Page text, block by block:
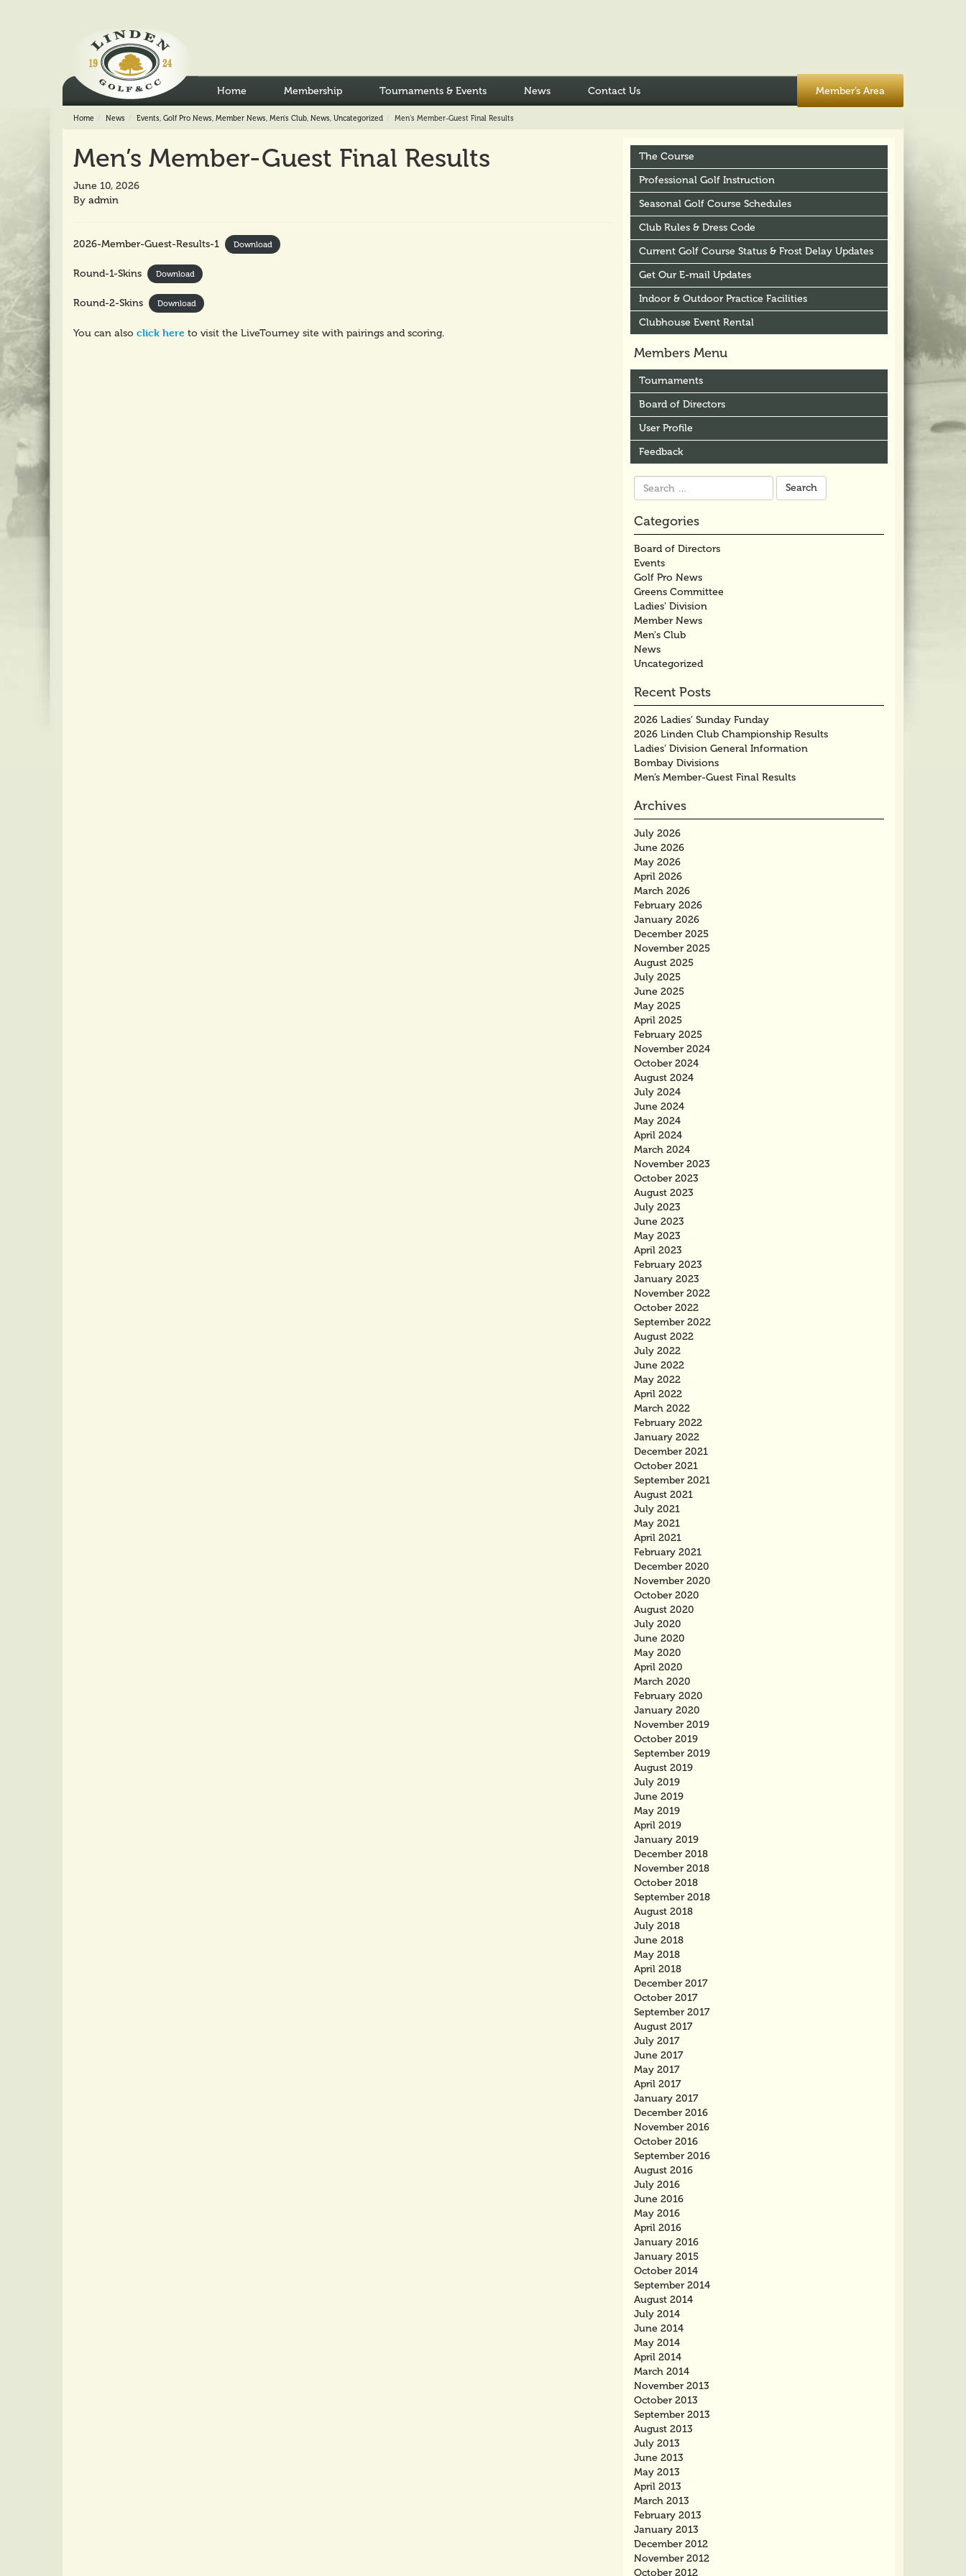
Home Membership Tournaments & Events News Contact Us Member’s Area
Home News Events, Golf Pro News, Member News, Men's Club, News, Uncategorized Men’s Member-Guest Final Results
Men’s Member-Guest Final Results
June 10, 2026
By admin
2026-Member-Guest-Results-1 Download
Round-1-Skins Download
Round-2-Skins Download
You can also click here to visit the LiveTourney site with pairings and scoring.
The Course
Professional Golf Instruction
Seasonal Golf Course Schedules
Club Rules & Dress Code
Current Golf Course Status & Frost Delay Updates
Get Our E-mail Updates
Indoor & Outdoor Practice Facilities
Clubhouse Event Rental
Members Menu
Tournaments
Board of Directors
User Profile
Feedback
Search
for:
Categories
Board of Directors
Events
Golf Pro News
Greens Committee
Ladies' Division
Member News
Men's Club
News
Uncategorized
Recent Posts
2026 Ladies’ Sunday Funday
2026 Linden Club Championship Results
Ladies’ Division General Information
Bombay Divisions
Men’s Member-Guest Final Results
Archives
July 2026
June 2026
May 2026
April 2026
March 2026
February 2026
January 2026
December 2025
November 2025
August 2025
July 2025
June 2025
May 2025
April 2025
February 2025
November 2024
October 2024
August 2024
July 2024
June 2024
May 2024
April 2024
March 2024
November 2023
October 2023
August 2023
July 2023
June 2023
May 2023
April 2023
February 2023
January 2023
November 2022
October 2022
September 2022
August 2022
July 2022
June 2022
May 2022
April 2022
March 2022
February 2022
January 2022
December 2021
October 2021
September 2021
August 2021
July 2021
May 2021
April 2021
February 2021
December 2020
November 2020
October 2020
August 2020
July 2020
June 2020
May 2020
April 2020
March 2020
February 2020
January 2020
November 2019
October 2019
September 2019
August 2019
July 2019
June 2019
May 2019
April 2019
January 2019
December 2018
November 2018
October 2018
September 2018
August 2018
July 2018
June 2018
May 2018
April 2018
December 2017
October 2017
September 2017
August 2017
July 2017
June 2017
May 2017
April 2017
January 2017
December 2016
November 2016
October 2016
September 2016
August 2016
July 2016
June 2016
May 2016
April 2016
January 2016
January 2015
October 2014
September 2014
August 2014
July 2014
June 2014
May 2014
April 2014
March 2014
November 2013
October 2013
September 2013
August 2013
July 2013
June 2013
May 2013
April 2013
March 2013
February 2013
January 2013
December 2012
November 2012
October 2012